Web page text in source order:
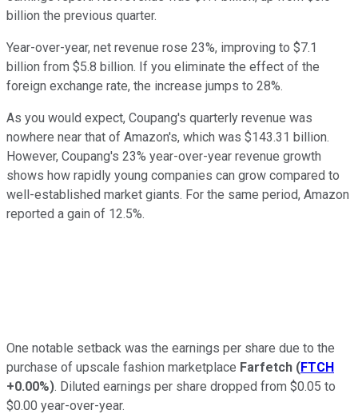
billion the previous quarter.
Year-over-year, net revenue rose 23%, improving to $7.1
billion from $5.8 billion. If you eliminate the effect of the
foreign exchange rate, the increase jumps to 28%.
As you would expect, Coupang's quarterly revenue was
nowhere near that of Amazon's, which was $143.31 billion.
However, Coupang's 23% year-over-year revenue growth
shows how rapidly young companies can grow compared to
well-established market giants. For the same period, Amazon
reported a gain of 12.5%.
One notable setback was the earnings per share due to the
purchase of upscale fashion marketplace Farfetch (FTCH
+0.00%). Diluted earnings per share dropped from $0.05 to
$0.00 year-over-year.